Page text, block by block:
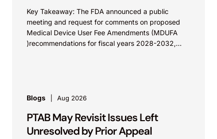
Key Takeaway: The FDA announced a public
meeting and request for comments on proposed
Medical Device User Fee Amendments (MDUFA
)recommendations for fiscal years 2028-2032,
Blogs Aug 2026
PTAB May Revisit Issues Left
Unresolved by Prior Appeal